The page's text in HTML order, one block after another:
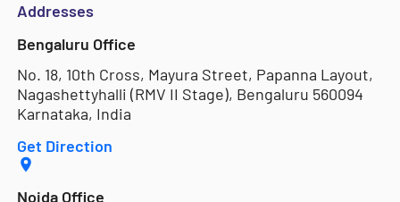
Addresses
Bengaluru Office
No. 18, 10th Cross, Mayura Street, Papanna Layout,
Nagashettyhalli (RMV II Stage), Bengaluru 560094
Karnataka, India
Get Direction
Noida Office